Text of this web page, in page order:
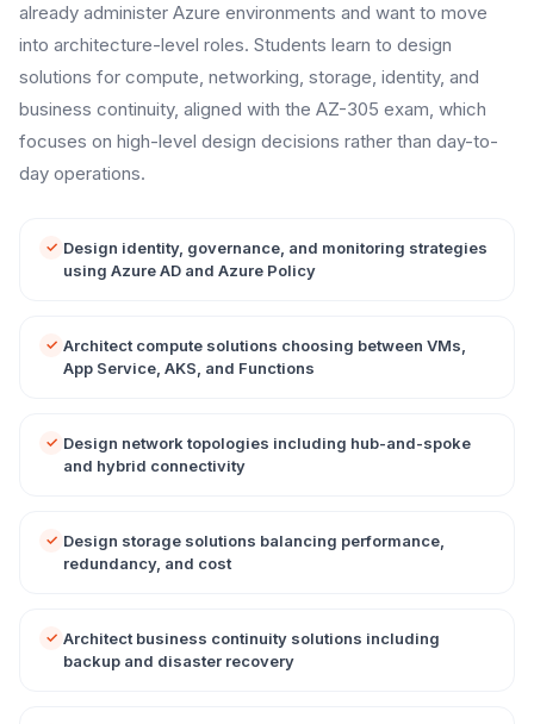
already administer Azure environments and want to move
into architecture-level roles. Students learn to design
solutions for compute, networking, storage, identity, and
business continuity, aligned with the AZ-305 exam, which
focuses on high-level design decisions rather than day-to-
day operations.
Design identity, governance, and monitoring strategies
using Azure AD and Azure Policy
Architect compute solutions choosing between VMs,
App Service, AKS, and Functions
Design network topologies including hub-and-spoke
and hybrid connectivity
Design storage solutions balancing performance,
redundancy, and cost
Architect business continuity solutions including
backup and disaster recovery